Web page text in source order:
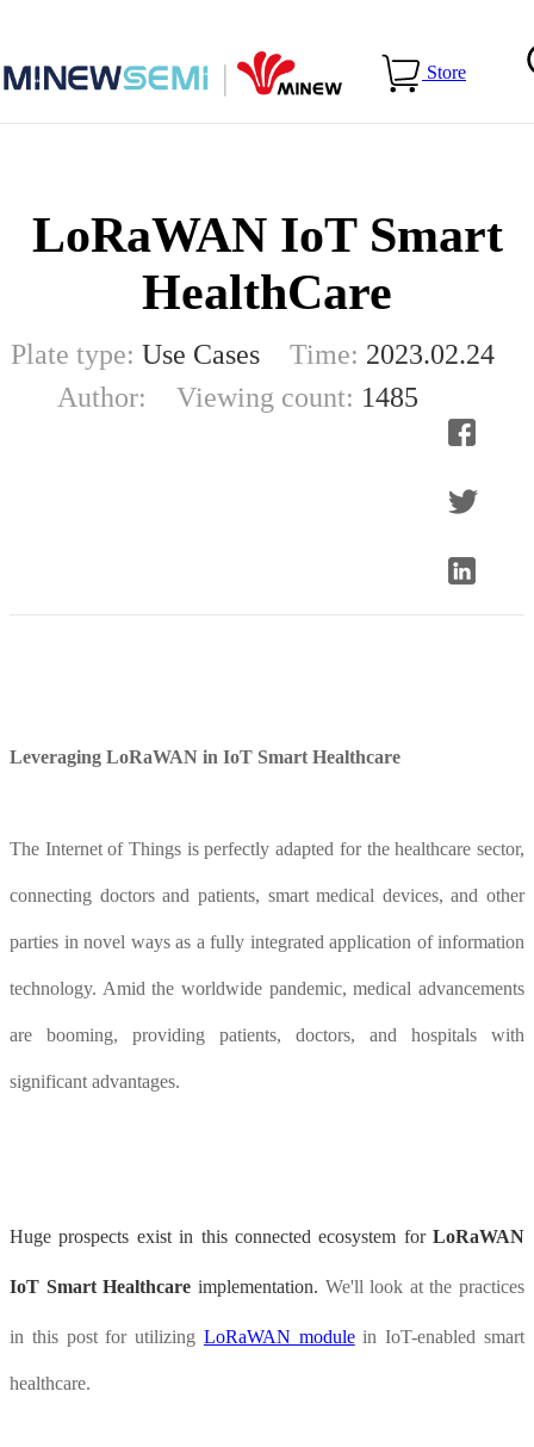
Store
LoRaWAN IoT Smart HealthCare
LoRaWAN IoT Smart
HealthCare
Plate type: Use Cases Time: 2023.02.24
Author:
Viewing count: 1485
Leveraging LoRaWAN in IoT Smart Healthcare
The Internet of Things is perfectly adapted for the healthcare sector,
connecting doctors and patients, smart medical devices, and other
parties in novel ways as a fully integrated application of information
technology. Amid the worldwide pandemic, medical advancements
are booming, providing patients, doctors, and hospitals with
significant advantages.
Huge prospects exist in this connected ecosystem for LoRaWAN
IoT Smart Healthcare implementation. We'll look at the practices
in this post for utilizing LoRaWAN modulein IoT-enabled smart
healthcare.